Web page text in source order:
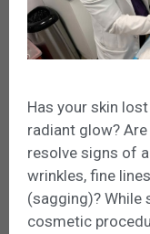
Has your skin
radiant glow?
resolve signs of
wrinkles, fine
(sagging)? While
cosmetic